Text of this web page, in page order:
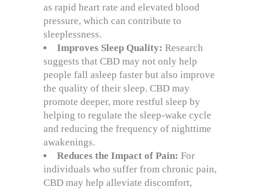
as rapid heart rate and elevated blood
pressure, which can contribute to
sleeplessness.
Improves Sleep Quality: Research
suggests that CBD may not only help
people fall asleep faster but also improve
the quality of their sleep. CBD may
promote deeper, more restful sleep by
helping to regulate the sleep-wake cycle
and reducing the frequency of nighttime
awakenings.
Reduces the Impact of Pain: For
individuals who suffer from chronic pain,
CBD may help alleviate discomfort,